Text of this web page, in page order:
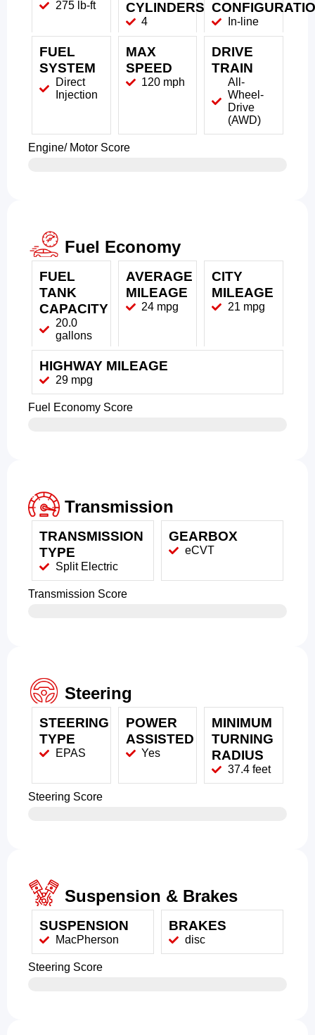
275 lb-ft CYLINDERS
4 In-line
FUEL
SYSTEM
Direct
Injection
MAX
SPEED
120 mph
DRIVE
TRAIN
All-
Wheel-
Drive
(AWD)
Engine/ Motor Score
Fuel Economy
FUEL
TANK
CAPACITY
20.0
gallons
AVERAGE
MILEAGE
24 mpg
CITY
MILEAGE
21 mpg
HIGHWAY MILEAGE
29 mpg
Fuel Economy Score
Transmission
TRANSMISSION
TYPE
Split Electric
GEARBOX
eCVT
Transmission Score
Steering
STEERING
TYPE
EPAS
POWER
ASSISTED
Yes
MINIMUM
TURNING
RADIUS
37.4 feet
Steering Score
Suspension & Brakes
SUSPENSION
MacPherson
BRAKES
disc
Steering Score